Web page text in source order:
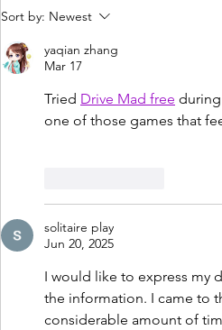
Unlocking Creative
Freedom: Why 2026 Is the
Year to Self-Publish Your
Sort by: Newest
yaqian zhang
Mar 17
Tried Drive Mad free
one of those games that
solitaire play
Jun 20, 2025
I would like to express my
the information. I came to
considerable amount of